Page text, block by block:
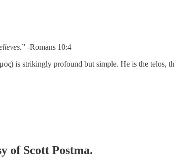
” -Romans 10:4
is strikingly profound but simple. He is the telos,
of Scott Postma.